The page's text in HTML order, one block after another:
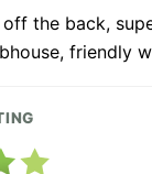
off the back,
friendly